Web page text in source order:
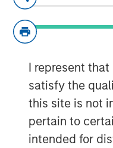
I represent
satisfy the
this site is not
pertain to
intended for
Madrid
million.
The
activities